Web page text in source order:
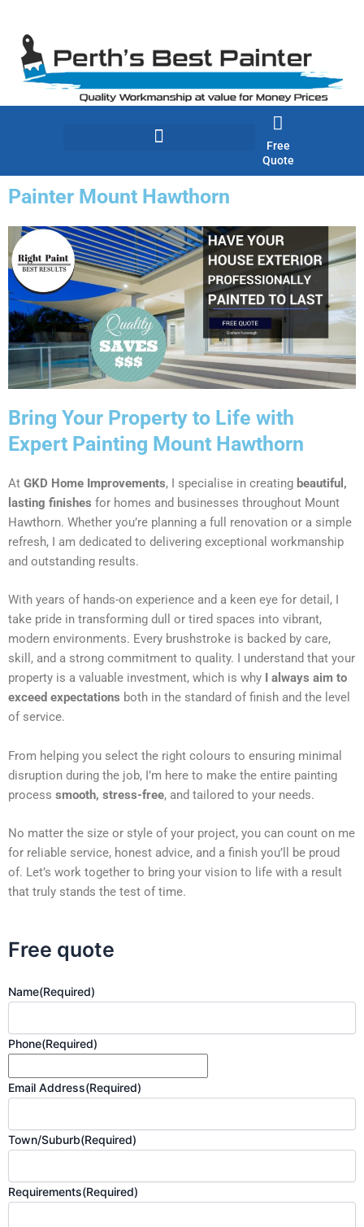
content
Free
Quote
Painter Mount Hawthorn
Bring Your Property to Life with
Expert Painting Mount Hawthorn
At GKD Home Improvements, I specialise in creating beautiful,
lasting finishes for homes and businesses throughout Mount
Hawthorn. Whether you’re planning a full renovation or a simple
refresh, I am dedicated to delivering exceptional workmanship
and outstanding results.
With years of hands-on experience and a keen eye for detail, I
take pride in transforming dull or tired spaces into vibrant,
modern environments. Every brushstroke is backed by care,
skill, and a strong commitment to quality. I understand that your
property is a valuable investment, which is why
I always aim to
exceed expectations both in the standard of finish and the level
of service.
From helping you select the right colours to ensuring minimal
disruption during the job, I’m here to make the entire painting
process smooth, stress-free, and tailored to your needs.
No matter the size or style of your project, you can count on me
for reliable service, honest advice, and a finish you’ll be proud
of. Let’s work together to bring your vision to life with a result
that truly stands the test of time.
Free quote
Name(Required)
Phone(Required)
Email Address(Required)
Town/Suburb(Required)
Requirements(Required)